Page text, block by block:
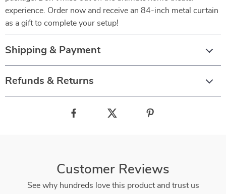
experience. Order now and receive an 84-inch metal curtain
as a gift to complete your setup!
Shipping & Payment
Refunds & Returns
Customer Reviews
See why hundreds love this product and trust us